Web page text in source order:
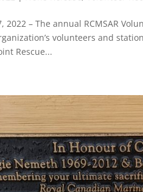
2022 – The annual RCMSAR
volunteers and
Rescue...